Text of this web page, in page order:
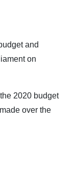
and
on
2020 budget
over the